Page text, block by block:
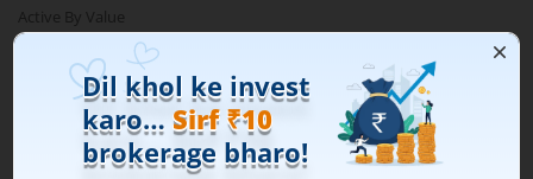
Active By Value
Active By Volume
Share Buyback
Financial Calculators